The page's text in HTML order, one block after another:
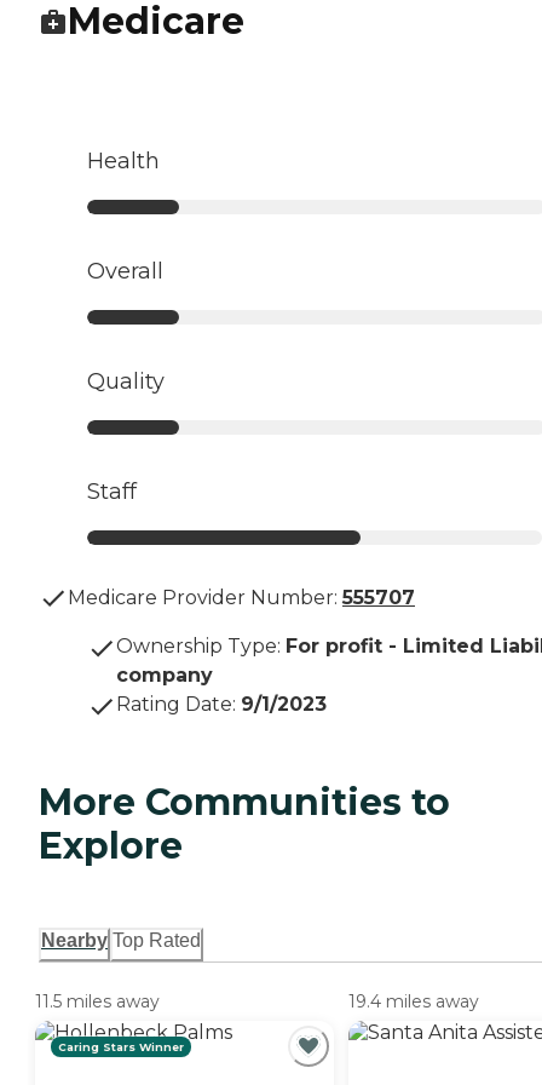
Medicare
Health
Overall
Quality
Staff
Medicare Provider Number: 555707
Ownership Type: For profit - Limited
company
Rating Date: 9/1/2023
More Communities to
Explore
Nearby Top Rated
11.5 miles away
Caring Stars Winner
19.4 miles away